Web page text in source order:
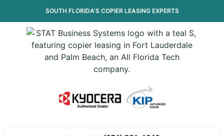
SOUTH FLORIDA’S COPIER LEASINGEXPERTS